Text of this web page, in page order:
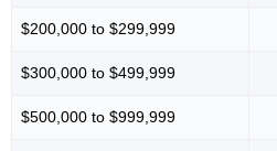
$200,000 to $299,999
$300,000 to $499,999
$500,000 to $999,999